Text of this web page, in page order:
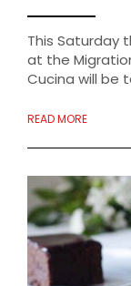
This Saturday
at the
Cucina will be
READ MORE